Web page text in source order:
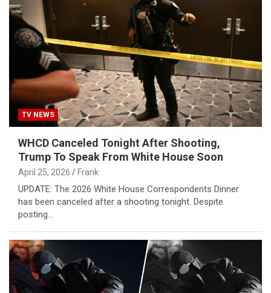
TV NEWS
WHCD Canceled Tonight After Shooting,
Trump To Speak From White House Soon
April 25, 2026 Frank
UPDATE: The 2026 White House Correspondents Dinner
has been canceled after a shooting tonight. Despite
posting…